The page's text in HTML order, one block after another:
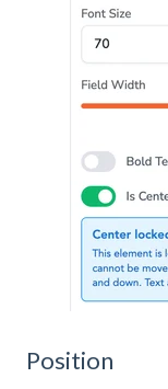
Position